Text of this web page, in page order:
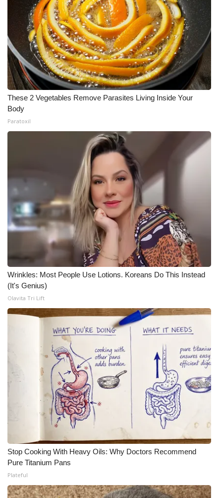
These 2 Vegetables Remove Parasites Living Inside Your
Body
Paratoxil
Wrinkles: Most People Use Lotions. Koreans Do This Instead
(It's Genius)
Olavita Tri Lift
Stop Cooking With Heavy Oils: Why Doctors Recommend
Pure Titanium Pans
Plateful